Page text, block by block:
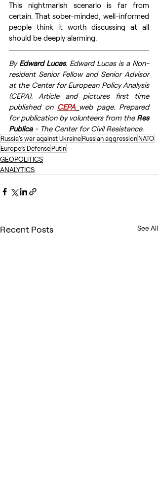
This nightmarish scenario is far from
certain. That sober-minded, well-informed
people think it worth discussing at all
should be deeply alarming.
By Edward Lucas. Edward Lucas is a Non-
resident Senior Fellow and Senior Advisor
at the Center for European Policy Analysis
(CEPA). Article and pictures first time
published on CEPA web page. Prepared
for publication by volunteers from the Res
Publica - The Center for Civil Resistance.
Russia's war against UkraineRussian aggressionNATO
Europe’s DefensePutin
GEOPOLITICS
ANALYTICS
Recent Posts See All